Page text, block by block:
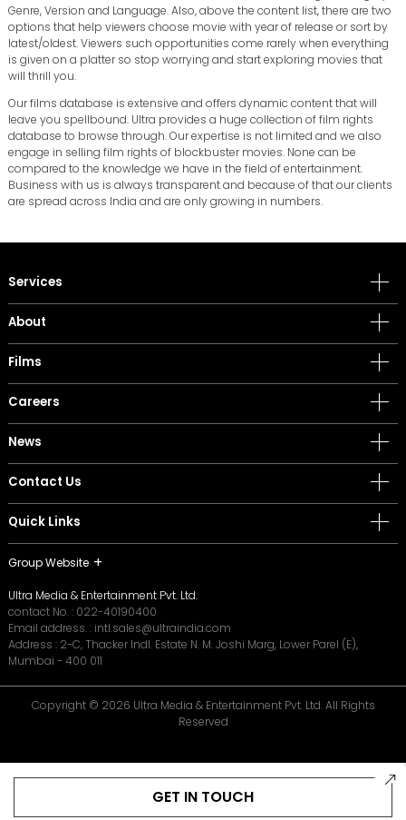
GET IN TOUCH
Genre, Version and Language. Also, above the content list, there are two
options that help viewers choose movie with year of release or sort by
latest/oldest. Viewers such opportunities come rarely when everything
is given on a platter so stop worrying and start exploring movies that
will thrill you.
Our films database is extensive and offers dynamic content that will
leave you spellbound. Ultra provides a huge collection of film rights
database to browse through. Our expertise is not limited and we also
engage in selling film rights of blockbuster movies. None can be
compared to the knowledge we have in the field of entertainment.
Business with us is always transparent and because of that our clients
are spread across India and are only growing in numbers.
Services
About
Films
Careers
News
Contact Us
Quick Links
Group Website
Ultra Media & Entertainment Pvt. Ltd.
contact No. : 022-40190400
Email address. : intl.sales@ultraindia.com
Address : 2-C, Thacker Indl. Estate N. M. Joshi Marg, Lower Parel (E),
Mumbai - 400 011
Copyright © 2026 Ultra Media & Entertainment Pvt. Ltd. All Rights
Reserved